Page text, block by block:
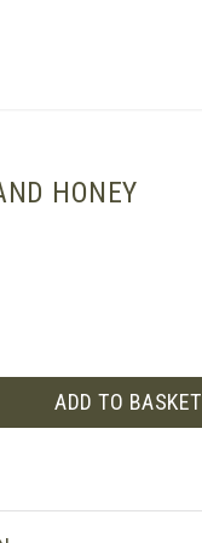
HONEY
ADD TO BASKET